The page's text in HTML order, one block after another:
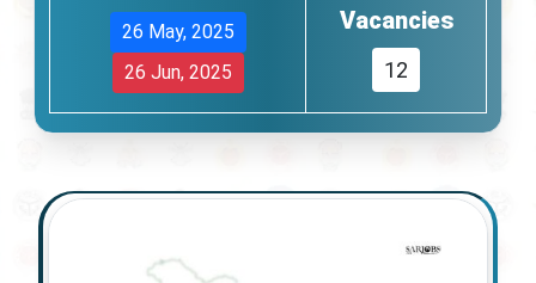
26 May, 2025
26 Jun, 2025
Vacancies
12